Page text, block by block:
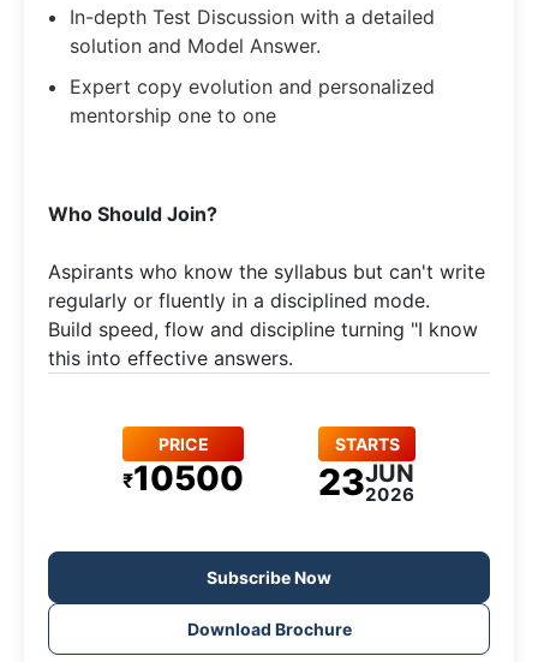
In-depth Test Discussion with a detailed
solution and Model Answer.
Expert copy evolution and personalized
mentorship one to one
​Who Should Join?
Aspirants who know the syllabus but can't write
regularly or fluently in a disciplined mode.​
Build speed, flow and discipline turning "I know
this into effective answers.
PRICE
₹10500
STARTS
23JUN
2026
Subscribe Now
Download Brochure